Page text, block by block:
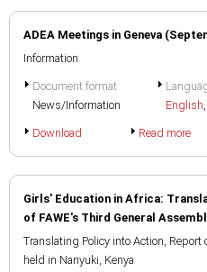
ADEA Meetings in Geneva
Information
Document format
News/Information
English,
Download Read more
Girls' Education in Africa:
of FAWE's Third General
Translating Policy into Action,
held in Nanyuki, Kenya